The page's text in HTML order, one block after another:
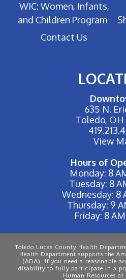
WIC: Women, Infants,
and Children Program
Contact Us
635 N.
Toledo,
View
Hours of
Monday: 8
Tuesday: 8
Wednesday: 8
Thursday: 9
Friday: 8
Toledo Lucas County Health
Health Department supports the
(ADA). If you need a reasonable
disability to fully participate in a
Human Resources at